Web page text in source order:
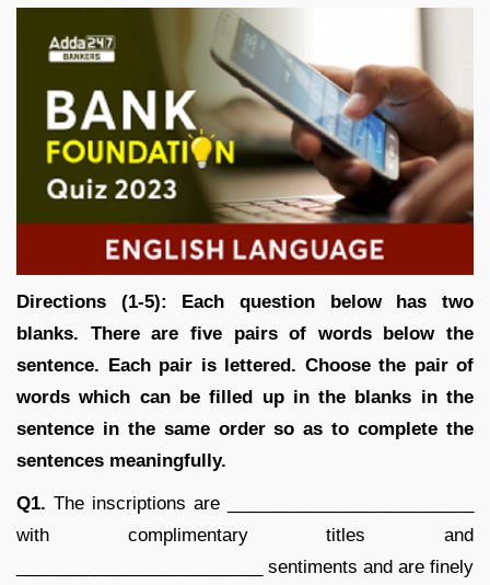
Directions (1-5): Each question below has two
blanks. There are five pairs of words below the
sentence. Each pair is lettered. Choose the pair of
words which can be filled up in the blanks in the
sentence in the same order so as to complete the
sentences meaningfully.
Q1. The inscriptions are _________________________
with complimentary titles and
_________________________ sentiments and are finely